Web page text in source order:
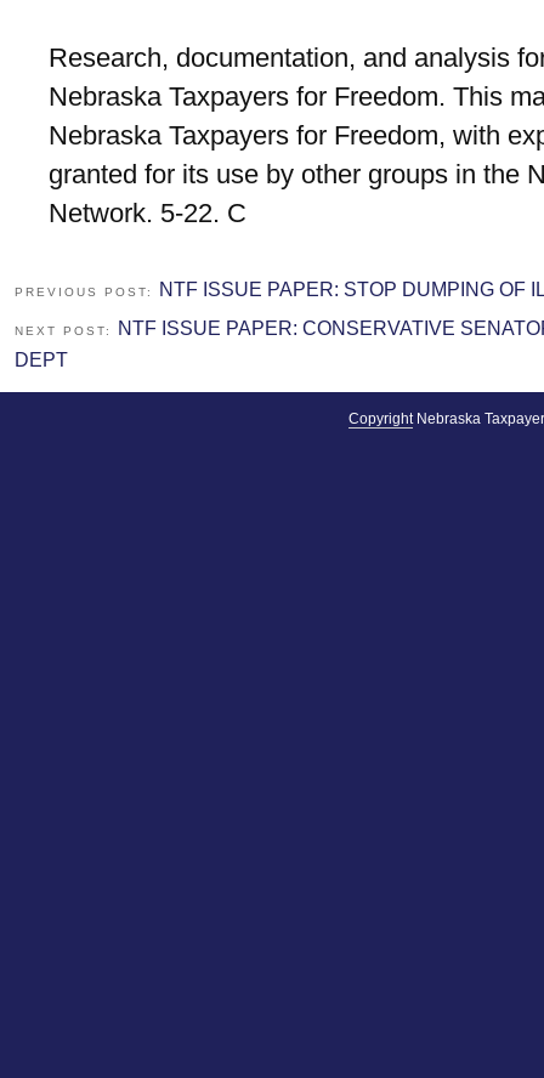
Research, documentation, and analysis
Nebraska Taxpayers for Freedom. This
Nebraska Taxpayers for Freedom, with
granted for its use by other groups in the
Network. 5-22. C
PREVIOUS POST: NTF ISSUE PAPER: STOP DUMPING OF
NEXT POST:
NTF ISSUE PAPER: CONSERVATIVE
DEPT
CopyrightNebraska